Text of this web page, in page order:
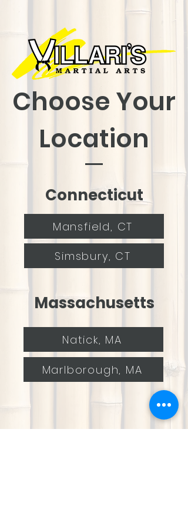
Choose Your
Location
Connecticut
Mansfield, CT
Simsbury, CT
Massachusetts
Natick, MA
Marlborough, MA